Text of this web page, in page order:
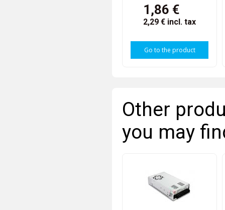
1,86 €
2,29 € incl. tax
Go to the product
Other
you may